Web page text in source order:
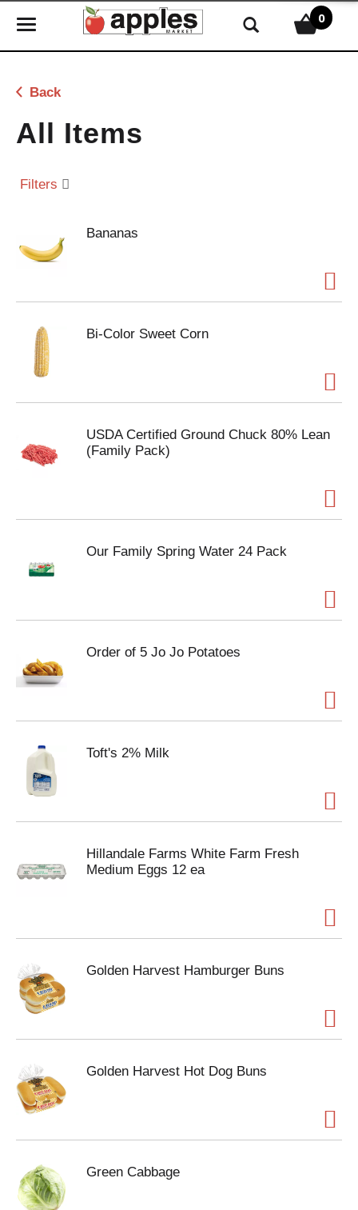
T
g
e
n
v
t
0
Back
All Items
Filters
Bananas
Bi-Color Sweet Corn
USDA Certified Ground Chuck 80% Lean
(Family Pack)
Our Family Spring Water 24 Pack
Order of 5 Jo Jo Potatoes
Toft's 2% Milk
Hillandale Farms White Farm Fresh
Medium Eggs 12 ea
Golden Harvest Hamburger Buns
Golden Harvest Hot Dog Buns
Green Cabbage